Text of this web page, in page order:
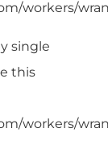
workers/
single
this
workers/